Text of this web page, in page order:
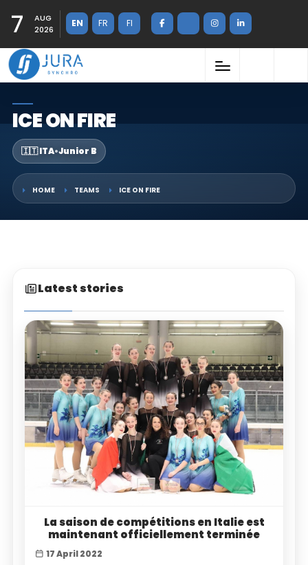
7
AUG
2026
EN FR FI
ICE ON FIRE
🇮🇹 ITA•Junior B
HOME TEAMS ICE ON FIRE
Latest stories
La saison de compétitions en Italie est
maintenant officiellement terminée
17 April 2022